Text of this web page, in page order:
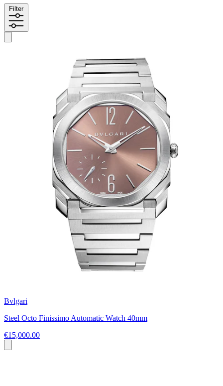
Filter
Bvlgari
Steel Octo Finissimo Automatic Watch 40mm
€15,000.00